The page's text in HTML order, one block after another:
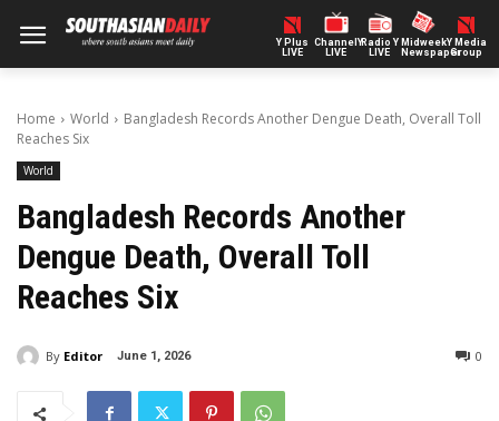
Y Plus
LIVE
ChannelY
LIVE
Radio Y
LIVE
Midweek
Newspaper
Y Media
Group
Home World
Bangladesh Records Another Dengue Death, Overall Toll
Reaches Six
World
Bangladesh Records Another
Dengue Death, Overall Toll
Reaches Six
By Editor June 1, 2026 0